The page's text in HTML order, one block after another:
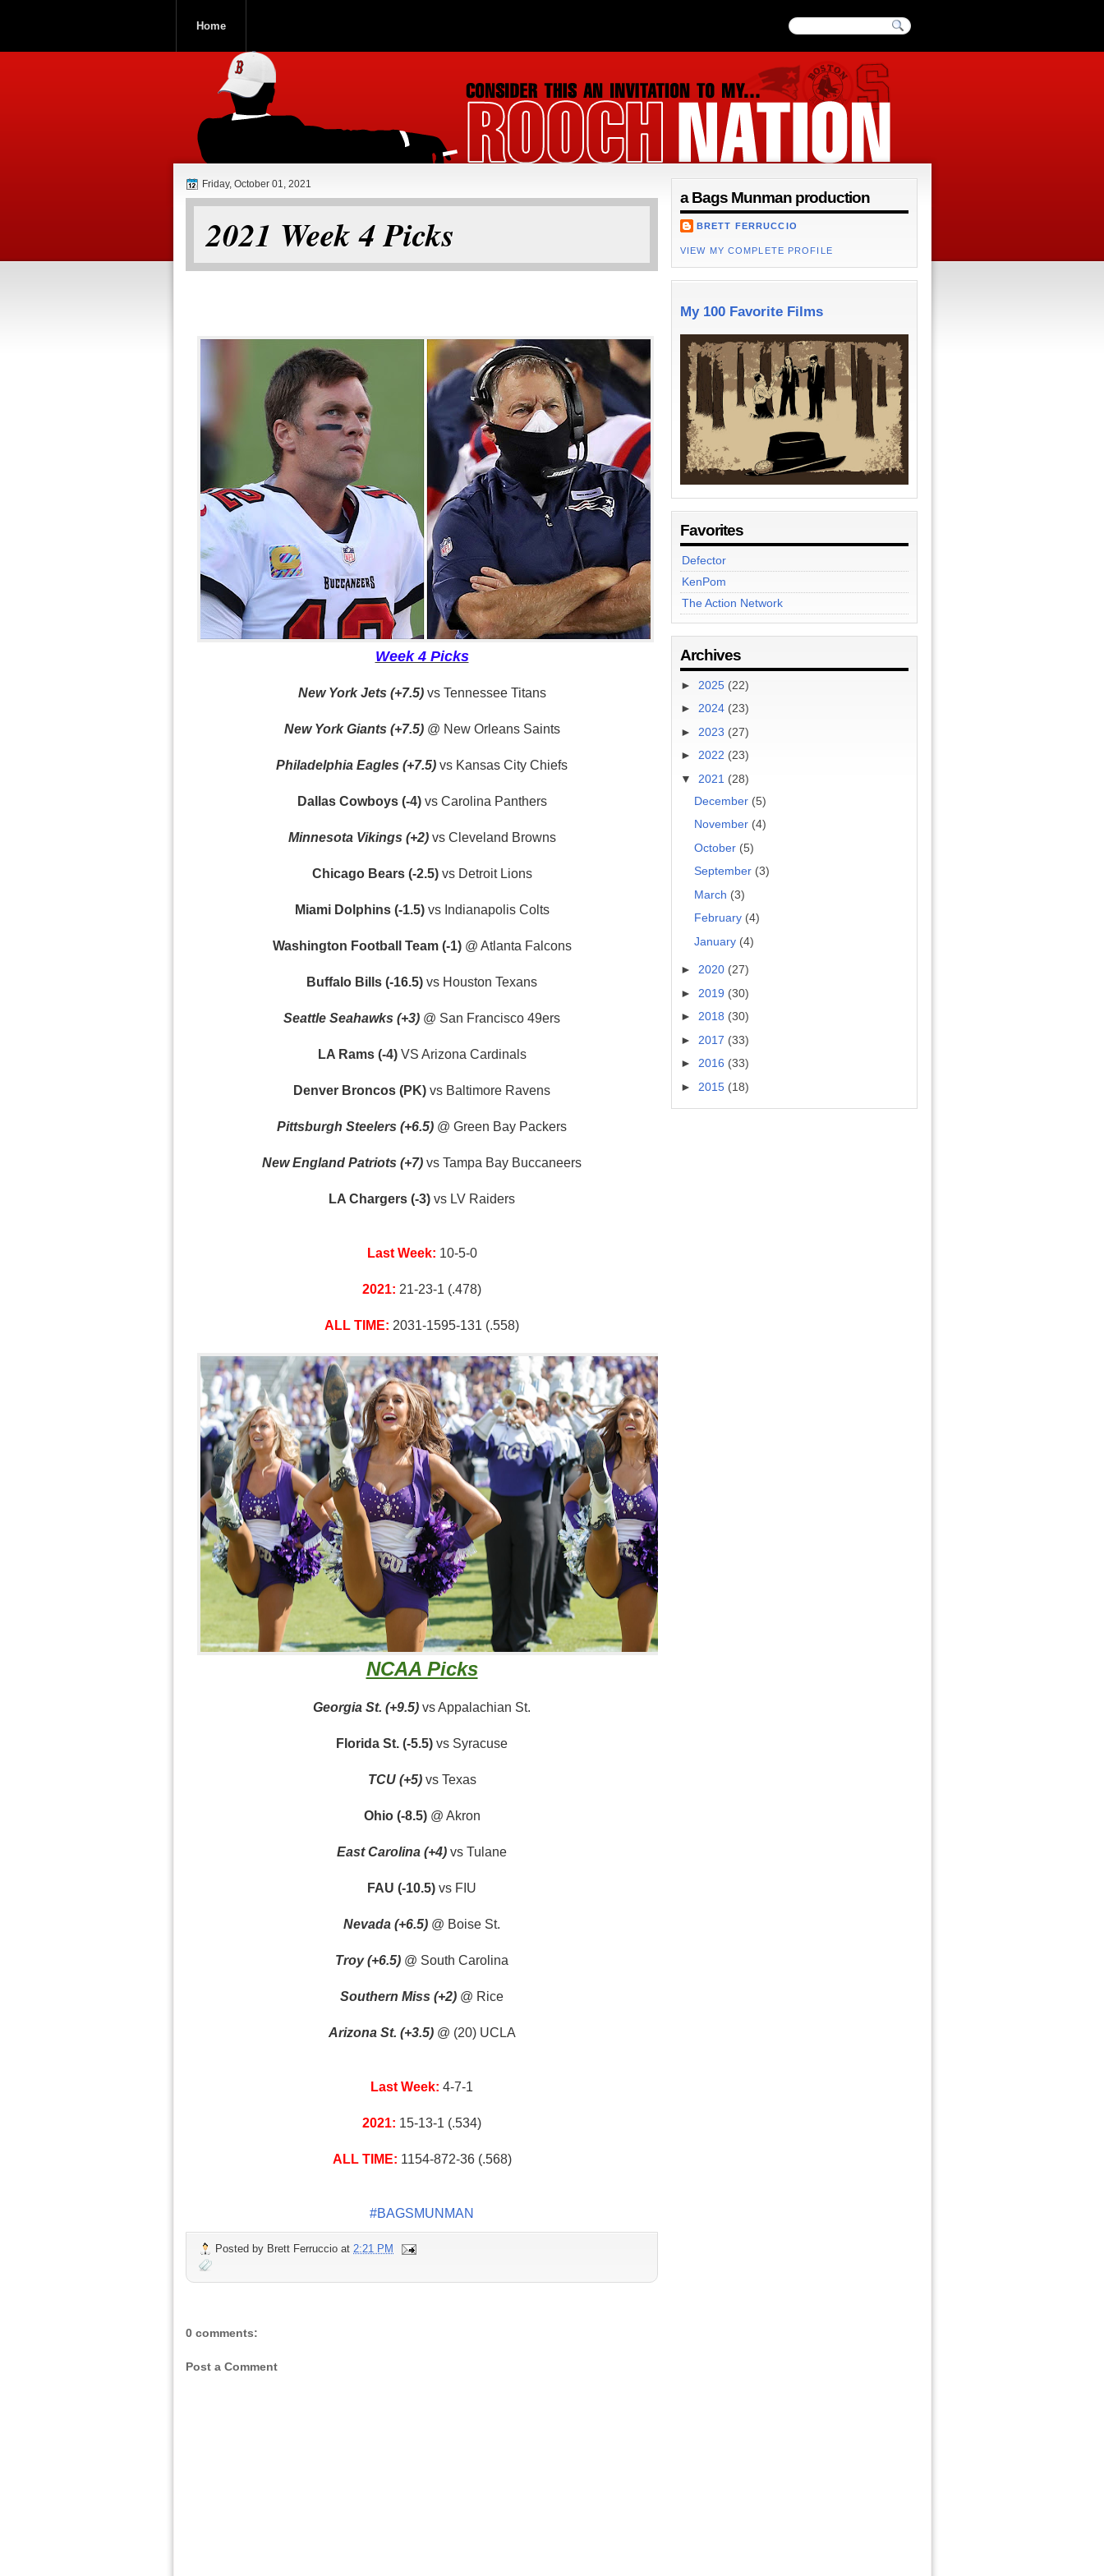
Home
Friday, October 01, 2021
2021 Week 4 Picks
Week 4 Picks
New York Jets (+7.5)vs Tennessee Titans
New York Giants (+7.5)@ New Orleans Saints
Philadelphia Eagles (+7.5) vs Kansas City Chiefs
Dallas Cowboys (-4)vs Carolina Panthers
Minnesota Vikings (+2)vs Cleveland Browns
Chicago Bears (-2.5)vs Detroit Lions
Miami Dolphins (-1.5)vs Indianapolis Colts
Washington Football Team (-1)@ Atlanta Falcons
Buffalo Bills (-16.5) vs Houston Texans
Seattle Seahawks (+3) @ San Francisco 49ers
LA Rams (-4)VS Arizona Cardinals
Denver Broncos (PK) vs Baltimore Ravens
Pittsburgh Steelers (+6.5) @ Green Bay Packers
New England Patriots (+7) vs Tampa Bay Buccaneers
LA Chargers (-3) vs LV Raiders
Last Week: 10-5-0
2021: 21-23-1 (.478)
ALL TIME: 2031-1595-131 (.558)
NCAA Picks
Georgia St. (+9.5) vs Appalachian St.
Florida St. (-5.5) vs Syracuse
TCU (+5)vs Texas
Ohio (-8.5)@ Akron
East Carolina (+4) vs Tulane
FAU (-10.5) vs FIU
Nevada (+6.5) @ Boise St.
Troy (+6.5) @ South Carolina
Southern Miss (+2) @ Rice
Arizona St. (+3.5)@ (20) UCLA
Last Week: 4-7-1
2021: 15-13-1 (.534)
ALL TIME: 1154-872-36 (.568)
#BAGSMUNMAN
Posted by Brett Ferruccio at 2:21 PM
0 comments:
Post a Comment
a Bags Munman production
BRETT FERRUCCIO
VIEW MY COMPLETE PROFILE
My 100 Favorite Films
Favorites
Defector
KenPom
The Action Network
Archives
► 2025 (22)
► 2024 (23)
► 2023 (27)
► 2022 (23)
▼ 2021 (28)
December (5)
November (4)
October (5)
September (3)
March (3)
February (4)
January (4)
► 2020 (27)
► 2019 (30)
► 2018 (30)
► 2017 (33)
► 2016 (33)
► 2015 (18)